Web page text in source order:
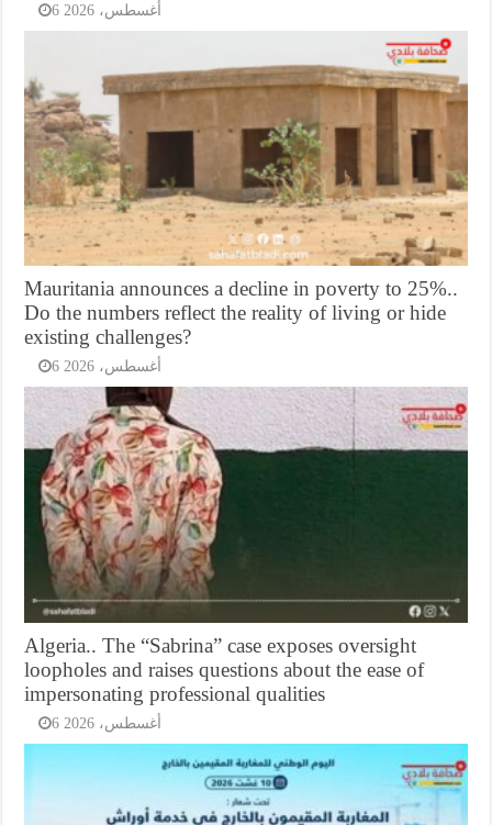
6 أغسطس، 2026
Mauritania announces a decline in poverty to 25%..
Do the numbers reflect the reality of living or hide
existing challenges?
6 أغسطس، 2026
Algeria.. The “Sabrina” case exposes oversight
loopholes and raises questions about the ease of
impersonating professional qualities
6 أغسطس، 2026